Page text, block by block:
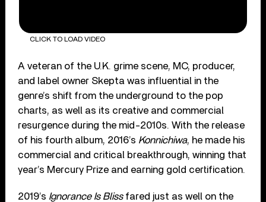
CLICK TO LOAD VIDEO
A veteran of the U.K. grime scene, MC, producer,
and label owner Skepta was influential in the
genre’s shift from the underground to the pop
charts, as well as its creative and commercial
resurgence during the mid-2010s. With the release
of his fourth album, 2016’s Konnichiwa, he made his
commercial and critical breakthrough, winning that
year’s Mercury Prize and earning gold certification.
2019’s Ignorance Is Blissfared just as well on the